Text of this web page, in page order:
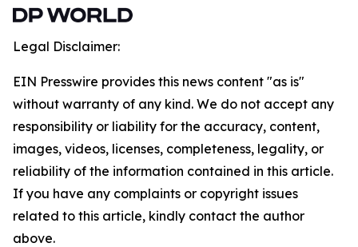
Legal Disclaimer:
EIN Presswire provides this news content "as is"
without warranty of any kind. We do not accept any
responsibility or liability for the accuracy, content,
images, videos, licenses, completeness, legality, or
reliability of the information contained in this article.
If you have any complaints or copyright issues
related to this article, kindly contact the author
above.